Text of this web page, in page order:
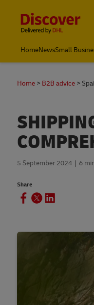
Leading International
HomeNewsSmall
Home B2B advice
5 September 2024 6
Share